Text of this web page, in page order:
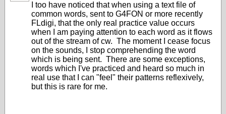
I too have noticed that when using a text file of
common words, sent to G4FON or more recently
FLdigi, that the only real practice value occurs
when I am paying attention to each word as it flows
out of the stream of cw. The moment I cease focus
on the sounds, I stop comprehending the word
which is being sent. There are some exceptions,
words which I've practiced and heard so much in
real use that I can "feel" their patterns reflexively,
but this is rare for me.